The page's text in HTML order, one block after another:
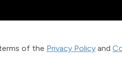
of the Privacy Policy and